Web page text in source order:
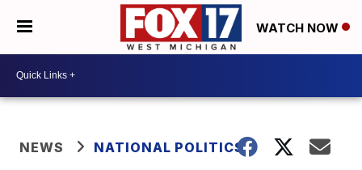
WATCH NOW
NEWS NATIONAL POLITICS